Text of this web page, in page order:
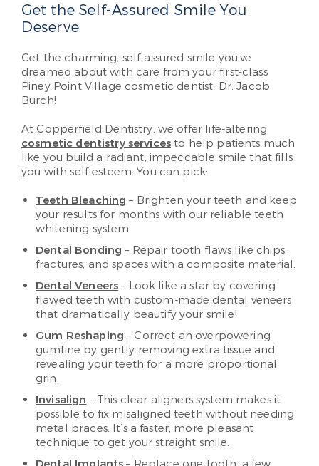
Get the Self-Assured Smile You
Deserve
Get the charming, self-assured smile you’ve
dreamed about with care from your first-class
Piney Point Village cosmetic dentist, Dr. Jacob
Burch!
At Copperfield Dentistry, we offer life-altering
cosmetic dentistry services to help patients much
like you build a radiant, impeccable smile that fills
you with self-esteem. You can pick:
Teeth Bleaching – Brighten your teeth and keep
your results for months with our reliable teeth
whitening system.
Dental Bonding – Repair tooth flaws like chips,
fractures, and spaces with a composite material.
Dental Veneers – Look like a star by covering
flawed teeth with custom-made dental veneers
that dramatically beautify your smile!
Gum Reshaping – Correct an overpowering
gumline by gently removing extra tissue and
revealing your teeth for a more proportional
grin.
Invisalign – This clear aligners system makes it
possible to fix misaligned teeth without needing
metal braces. It’s a faster, more pleasant
technique to get your straight smile.